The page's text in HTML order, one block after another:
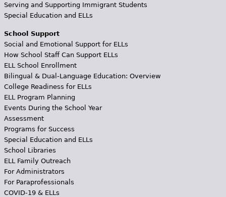
Serving and Supporting Immigrant Students
Special Education and ELLs
School Support
Social and Emotional Support for ELLs
How School Staff Can Support ELLs
ELL School Enrollment
Bilingual & Dual-Language Education: Overview
College Readiness for ELLs
ELL Program Planning
Events During the School Year
Assessment
Programs for Success
Special Education and ELLs
School Libraries
ELL Family Outreach
For Administrators
For Paraprofessionals
COVID-19 & ELLs